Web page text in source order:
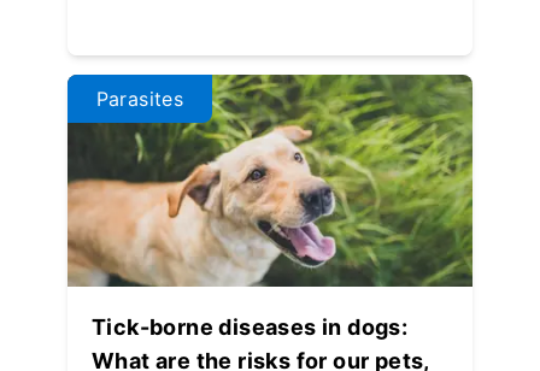
Parasites
Tick-borne diseases in dogs:
What are the risks for our pets,